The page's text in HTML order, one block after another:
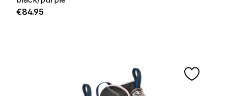
Regular price:
€84.95